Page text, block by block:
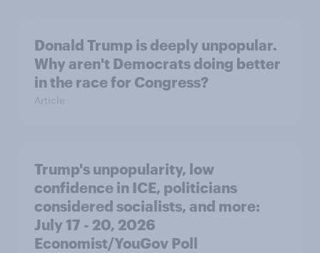
Donald Trump is deeply unpopular.
Why aren't Democrats doing better
in the race for Congress?
Article
Trump's unpopularity, low
confidence in ICE, politicians
considered socialists, and more:
July 17 - 20, 2026
Economist/YouGov Poll